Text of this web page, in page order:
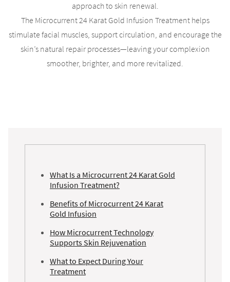
approach to skin renewal.
The Microcurrent 24 Karat Gold Infusion Treatment helps
stimulate facial muscles, support circulation, and encourage the
skin’s natural repair processes—leaving your complexion
smoother, brighter, and more revitalized.
What Is a Microcurrent 24 Karat Gold
Infusion Treatment?
Benefits of Microcurrent 24 Karat
Gold Infusion
How Microcurrent Technology
Supports Skin Rejuvenation
What to Expect During Your
Treatment